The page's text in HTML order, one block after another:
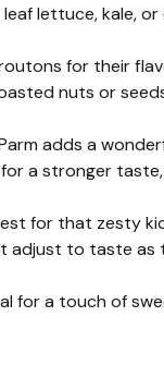
lettuce, kale,
for their
nuts or
adds a
a stronger
for that zesty
adjust to taste as
for a touch of